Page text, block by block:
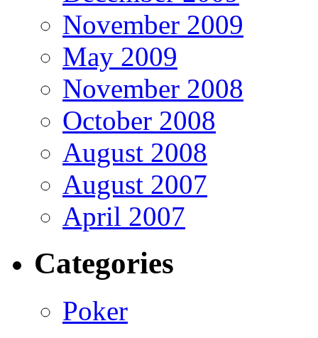
November 2009
May 2009
November 2008
October 2008
August 2008
August 2007
April 2007
Categories
Poker